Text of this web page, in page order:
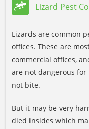
Lizard Pest
Lizards are common
offices. These are
commercial offices,
are not dangerous
not bite.
But it may be very
died insides which